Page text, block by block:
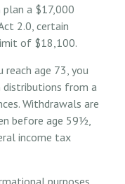
a $17,000
2.0, certain
of $18,100.
reach age 73, you
distributions from a
Withdrawals are
before age 59½,
income tax
purposes